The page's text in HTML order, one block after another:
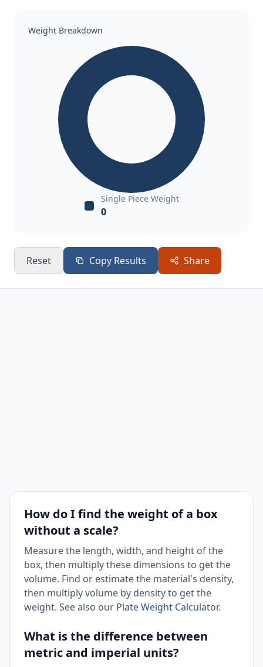
Weight Breakdown
Single Piece Weight
0
Reset Copy Results Share
How do I find the weight of a box
without a scale?
Measure the length, width, and height of the
box, then multiply these dimensions to get the
volume. Find or estimate the material's density,
then multiply volume by density to get the
weight. See also our Plate Weight Calculator.
What is the difference between
metric and imperial units?